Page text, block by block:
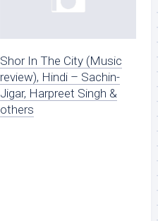
Shor In The City (Music
review), Hindi – Sachin-
Jigar, Harpreet Singh &
others